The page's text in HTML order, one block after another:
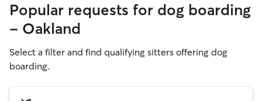
Popular requests for dog boarding
- Oakland
Select a filter and find qualifying sitters offering dog
boarding.